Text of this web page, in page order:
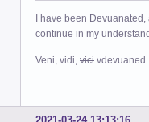
I have been
continue in my
Veni, vidi, vici vdevuaned.